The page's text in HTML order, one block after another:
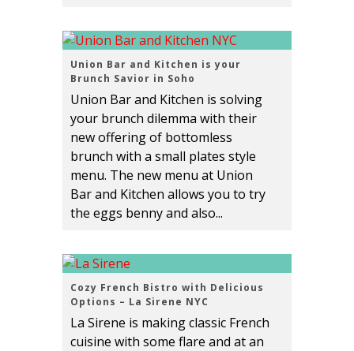
Union Bar and Kitchen is your
Brunch Savior in Soho
Union Bar and Kitchen is solving
your brunch dilemma with their
new offering of bottomless
brunch with a small plates style
menu. The new menu at Union
Bar and Kitchen allows you to try
the eggs benny and also...
Cozy French Bistro with Delicious
Options – La Sirene NYC
La Sirene is making classic French
cuisine with some flare and at an